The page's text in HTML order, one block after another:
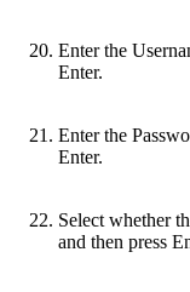
Enter the
Enter.
Enter the
Enter.
Select whether
and then press